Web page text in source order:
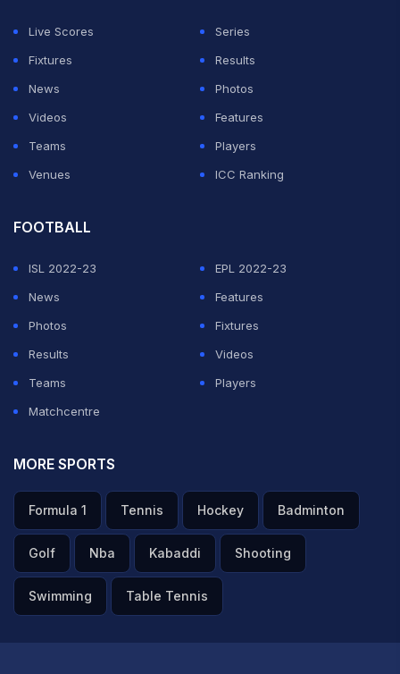
Live Scores
Series
Fixtures
Results
News
Photos
Videos
Features
Teams
Players
Venues
ICC Ranking
FOOTBALL
ISL 2022-23
EPL 2022-23
News
Features
Photos
Fixtures
Results
Videos
Teams
Players
Matchcentre
MORE SPORTS
Formula 1 Tennis Hockey Badminton
Golf Nba Kabaddi Shooting
Swimming Table Tennis